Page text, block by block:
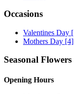
Occasions
Valentines Day
Mothers Day [4]
Seasonal Flowers
Opening Hours